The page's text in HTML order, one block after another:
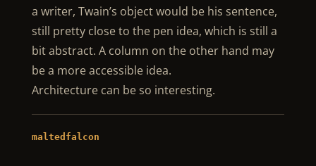
a writer, Twain’s object would be his sentence,
still pretty close to the pen idea, which is still a
bit abstract. A column on the other hand may
be a more accessible idea.
Architecture can be so interesting.
maltedfalcon